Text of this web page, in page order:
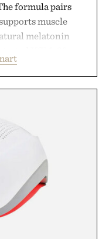
formula pairs
muscle
melatonin
stress and
routine. Finished
formula offers a
without relying
aids. It's a simple
that prioritizes
and everyday